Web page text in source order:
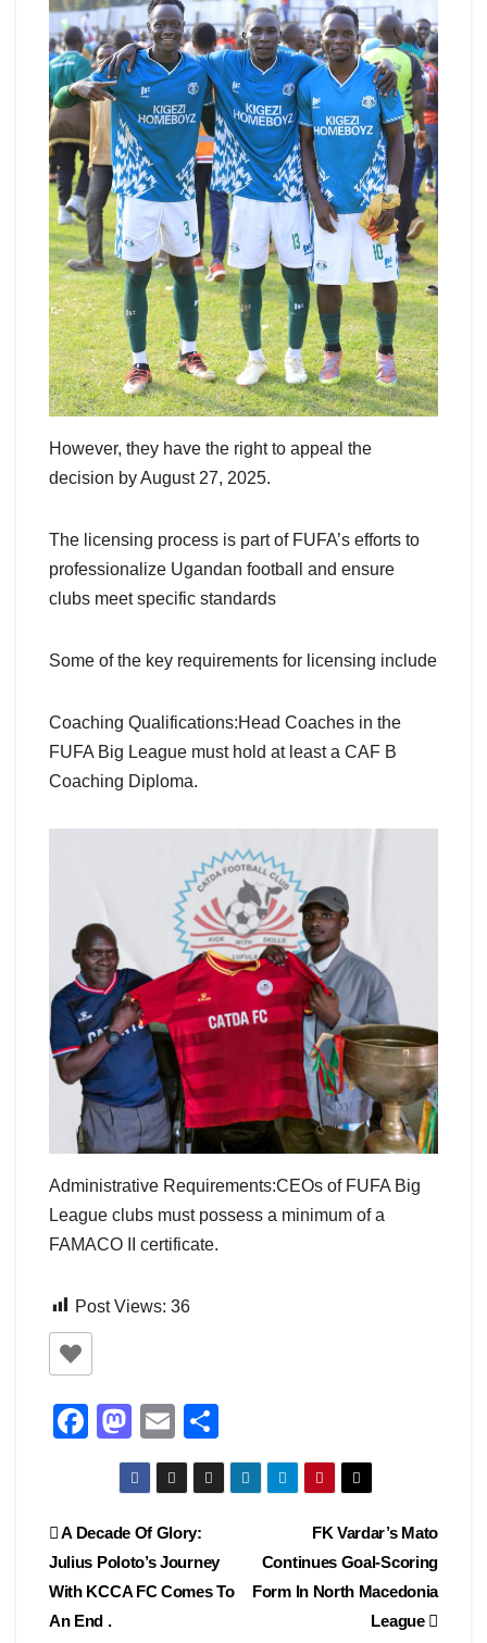
However, they have the right to appeal the
decision by August 27, 2025.
The licensing process is part of FUFA’s efforts to
professionalize Ugandan football and ensure
clubs meet specific standards
Some of the key requirements for licensing include
Coaching Qualifications:Head Coaches in the
FUFA Big League must hold at least a CAF B
Coaching Diploma.
Administrative Requirements:CEOs of FUFA Big
League clubs must possess a minimum of a
FAMACO II certificate.
Post Views: 36
F
e
b
o
o
M
a
st
o
d
o
E
m
ail
h
ar
Post
navigation
FK Vardar’s Mato
Continues Goal-Scoring
Form In North Macedonia
League
A Decade Of Glory:
Julius Poloto’s Journey
With KCCA FC Comes To
An End .